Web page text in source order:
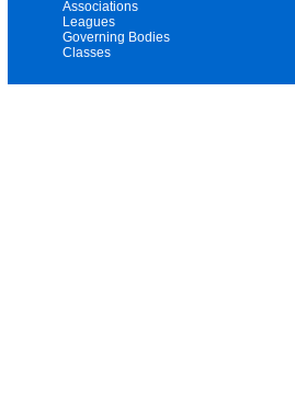
Associations
Leagues
Governing Bodies
Classes